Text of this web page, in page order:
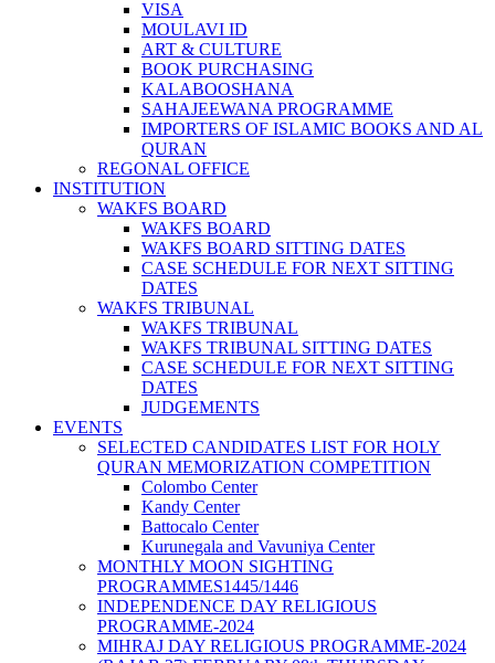
VISA
MOULAVI ID
ART & CULTURE
BOOK PURCHASING
KALABOOSHANA
SAHAJEEWANA PROGRAMME
IMPORTERS OF ISLAMIC BOOKS AND AL
QURAN
REGONAL OFFICE
INSTITUTION
WAKFS BOARD
WAKFS BOARD
WAKFS BOARD SITTING DATES
CASE SCHEDULE FOR NEXT SITTING
DATES
WAKFS TRIBUNAL
WAKFS TRIBUNAL
WAKFS TRIBUNAL SITTING DATES
CASE SCHEDULE FOR NEXT SITTING
DATES
JUDGEMENTS
EVENTS
SELECTED CANDIDATES LIST FOR HOLY
QURAN MEMORIZATION COMPETITION
Colombo Center
Kandy Center
Battocalo Center
Kurunegala and Vavuniya Center
MONTHLY MOON SIGHTING
PROGRAMMES1445/1446
INDEPENDENCE DAY RELIGIOUS
PROGRAMME-2024
MIHRAJ DAY RELIGIOUS PROGRAMME-2024